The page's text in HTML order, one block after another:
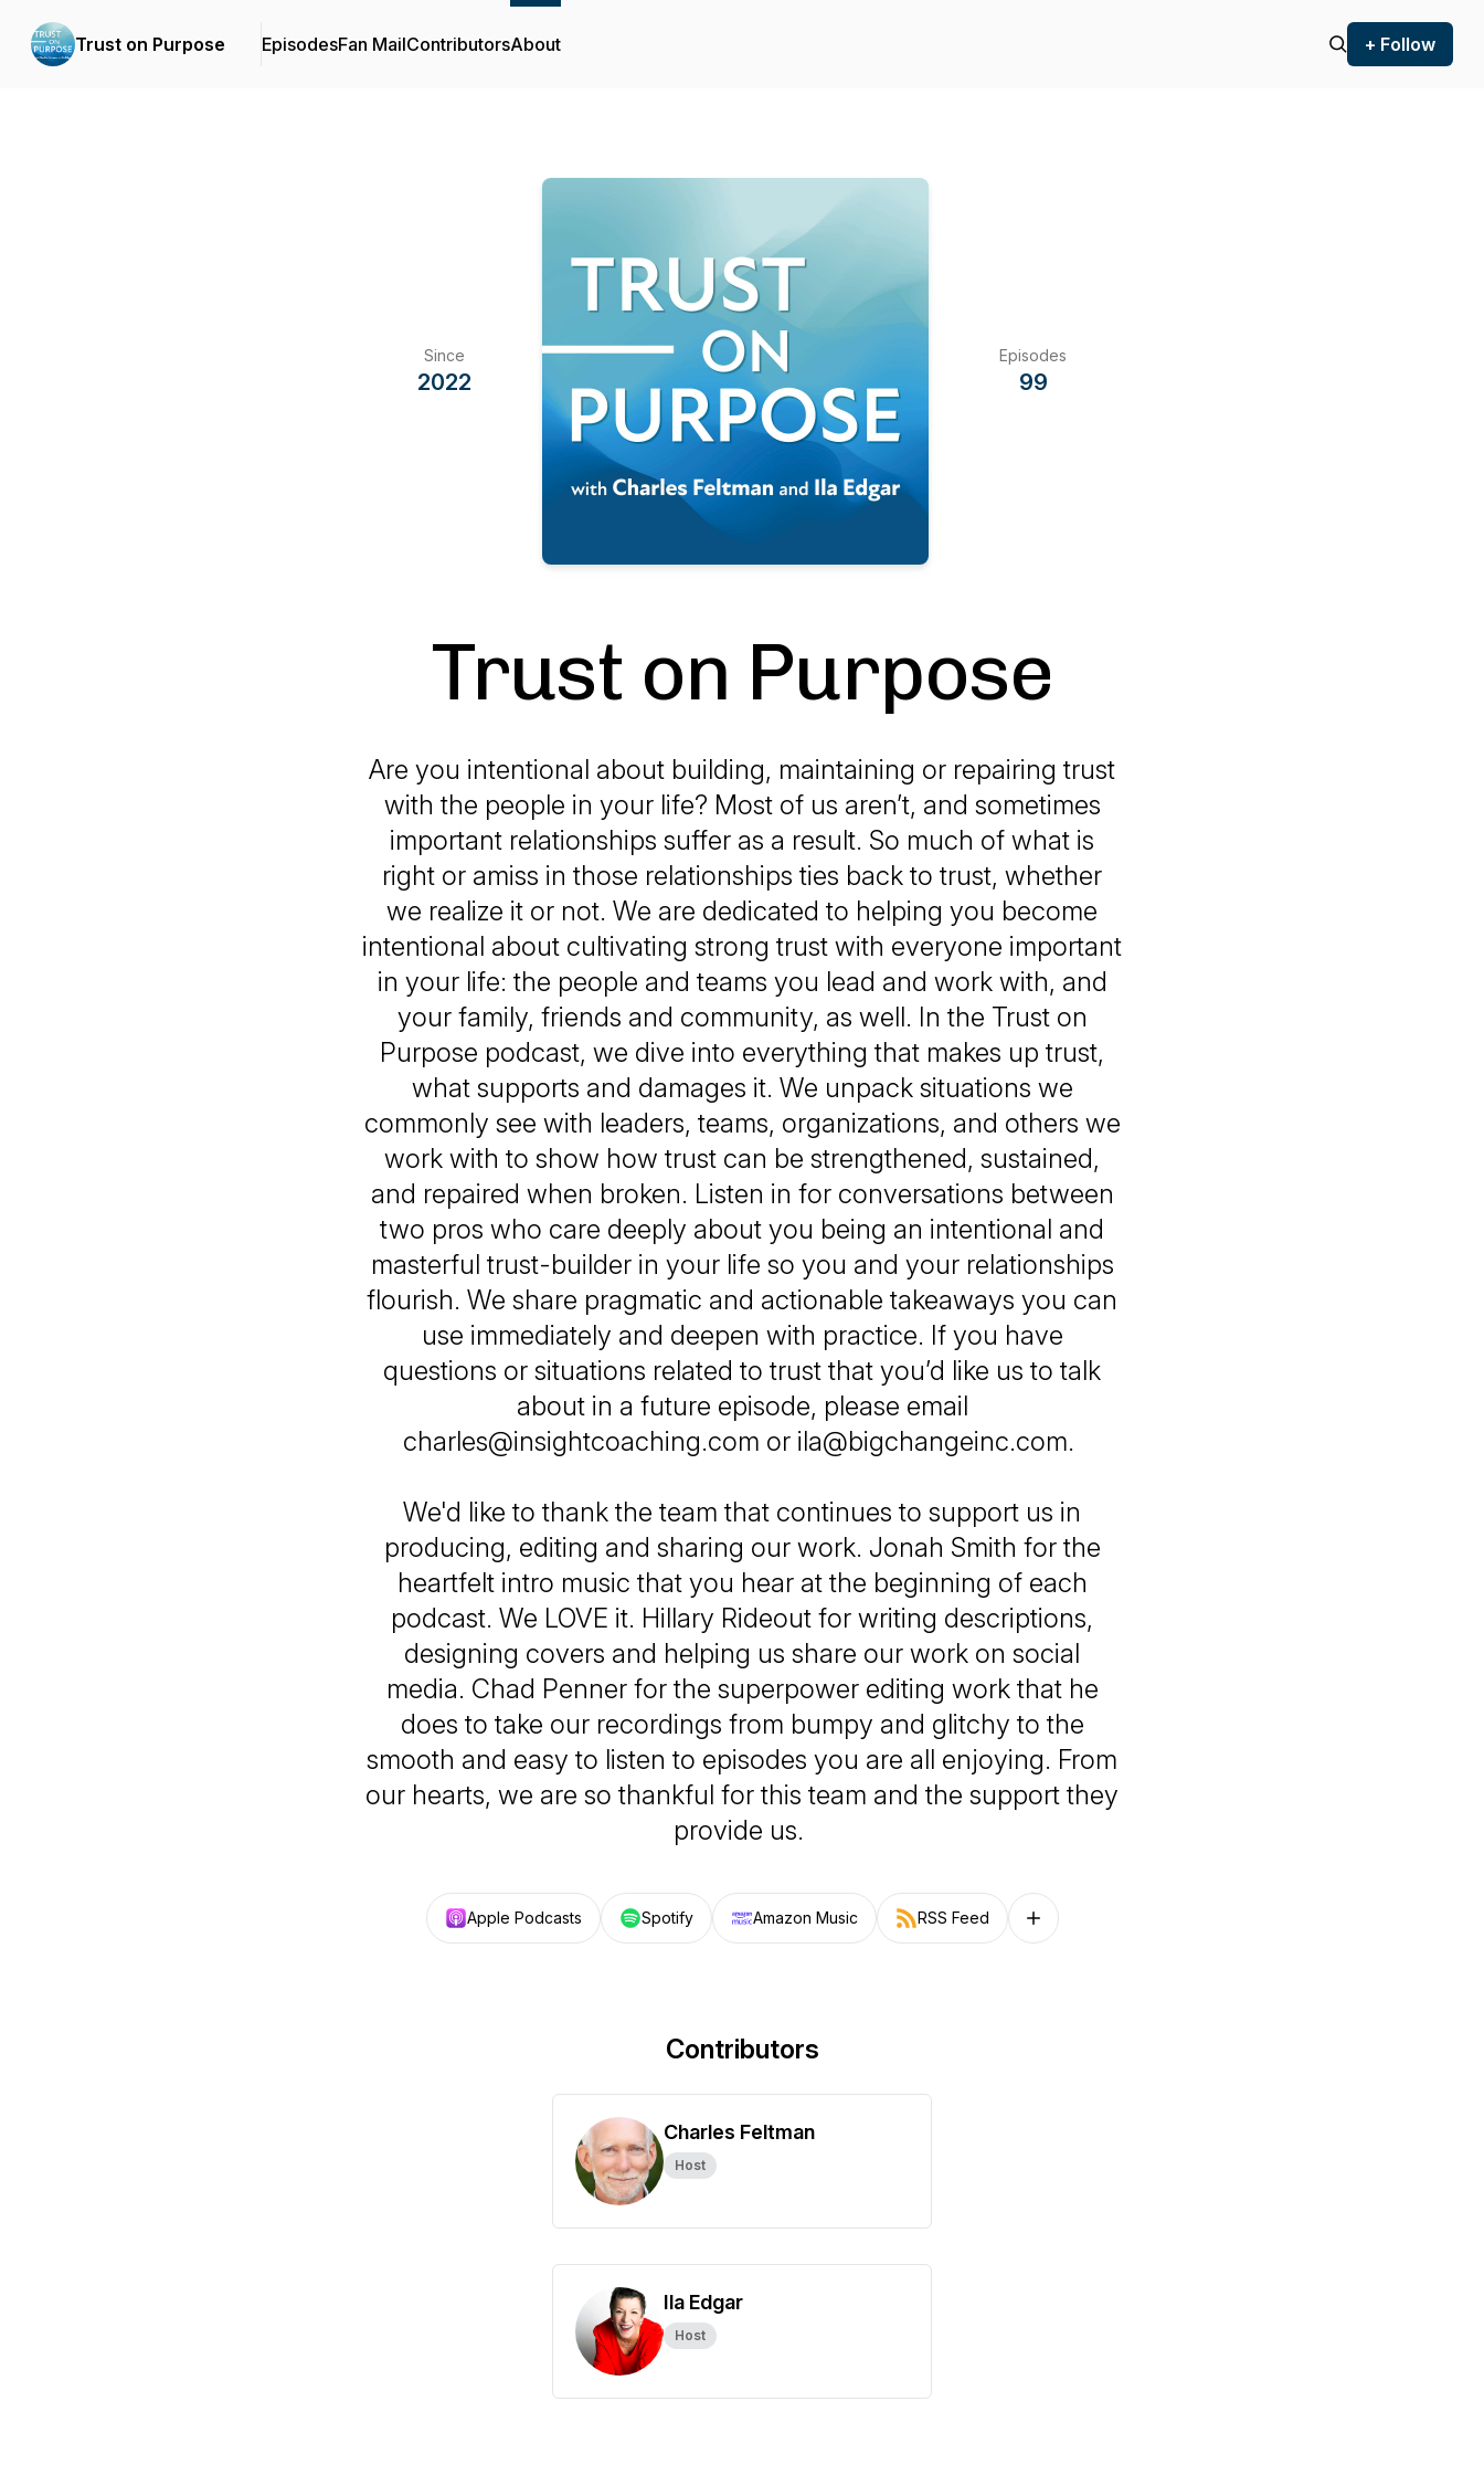
Trust on Purpose EpisodesFan MailContributorsAbout + Follow
Since
2022
Episodes
99
Trust on Purpose
Are you intentional about building, maintaining or repairing trust
with the people in your life? Most of us aren’t, and sometimes
important relationships suffer as a result. So much of what is
right or amiss in those relationships ties back to trust, whether
we realize it or not. We are dedicated to helping you become
intentional about cultivating strong trust with everyone important
in your life: the people and teams you lead and work with, and
your family, friends and community, as well. In the Trust on
Purpose podcast, we dive into everything that makes up trust,
what supports and damages it. We unpack situations we
commonly see with leaders, teams, organizations, and others we
work with to show how trust can be strengthened, sustained,
and repaired when broken. Listen in for conversations between
two pros who care deeply about you being an intentional and
masterful trust-builder in your life so you and your relationships
flourish. We share pragmatic and actionable takeaways you can
use immediately and deepen with practice. If you have
questions or situations related to trust that you’d like us to talk
about in a future episode, please email
charles@insightcoaching.com or ila@bigchangeinc.com.
We'd like to thank the team that continues to support us in
producing, editing and sharing our work. Jonah Smith for the
heartfelt intro music that you hear at the beginning of each
podcast. We LOVE it. Hillary Rideout for writing descriptions,
designing covers and helping us share our work on social
media. Chad Penner for the superpower editing work that he
does to take our recordings from bumpy and glitchy to the
smooth and easy to listen to episodes you are all enjoying. From
our hearts, we are so thankful for this team and the support they
provide us.
Apple Podcasts Spotify Amazon Music RSS Feed Follow on other platforms
Contributors
Charles Feltman
Host
Ila Edgar
Host